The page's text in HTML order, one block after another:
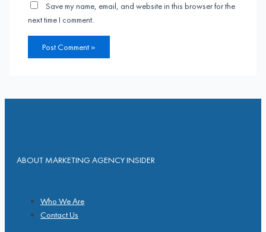
Save my name, email, and website in this browser for the
next time I comment.
ABOUT MARKETING AGENCY INSIDER
Who We Are
Contact Us